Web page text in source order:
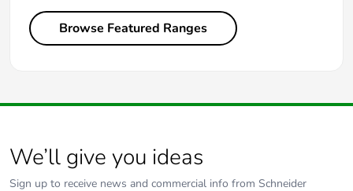
Browse Featured Ranges
We’ll give you ideas
Sign up to receive news and commercial info from Schneider